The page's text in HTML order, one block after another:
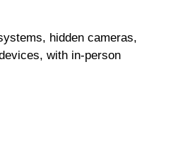
hidden cameras,
with in-person